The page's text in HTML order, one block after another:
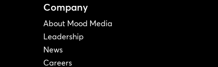
Company
About Mood Media
Leadership
News
Careers